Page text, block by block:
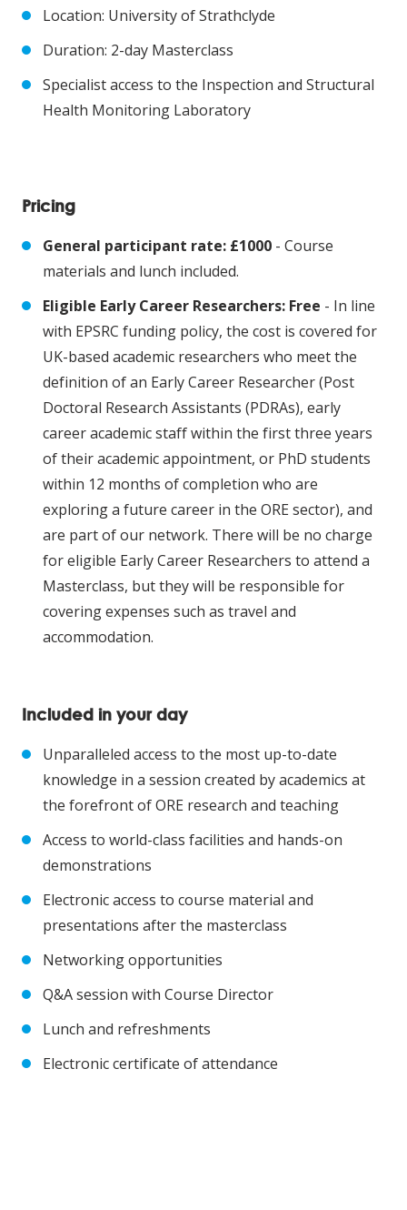
Location: University of Strathclyde
Duration: 2-day Masterclass
Specialist access to the Inspection and Structural
Health Monitoring Laboratory
Pricing
General participant rate: £1000 - Course
materials and lunch included.
Eligible Early Career Researchers: Free - In line
with EPSRC funding policy, the cost is covered for
UK-based academic researchers who meet the
definition of an Early Career Researcher (Post
Doctoral Research Assistants (PDRAs), early
career academic staff within the first three years
of their academic appointment, or PhD students
within 12 months of completion who are
exploring a future career in the ORE sector), and
are part of our network. There will be no charge
for eligible Early Career Researchers to attend a
Masterclass, but they will be responsible for
covering expenses such as travel and
accommodation.
Included in your day
Unparalleled access to the most up-to-date
knowledge in a session created by academics at
the forefront of ORE research and teaching
Access to world-class facilities and hands-on
demonstrations
Electronic access to course material and
presentations after the masterclass
Networking opportunities
Q&A session with Course Director
Lunch and refreshments
Electronic certificate of attendance